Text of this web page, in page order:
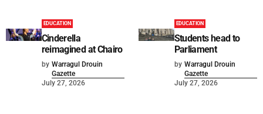
EDUCATION
Cinderella
reimagined at Chairo
by Warragul Drouin
Gazette
July 27, 2026
EDUCATION
Students head to
Parliament
by Warragul Drouin
Gazette
July 27, 2026